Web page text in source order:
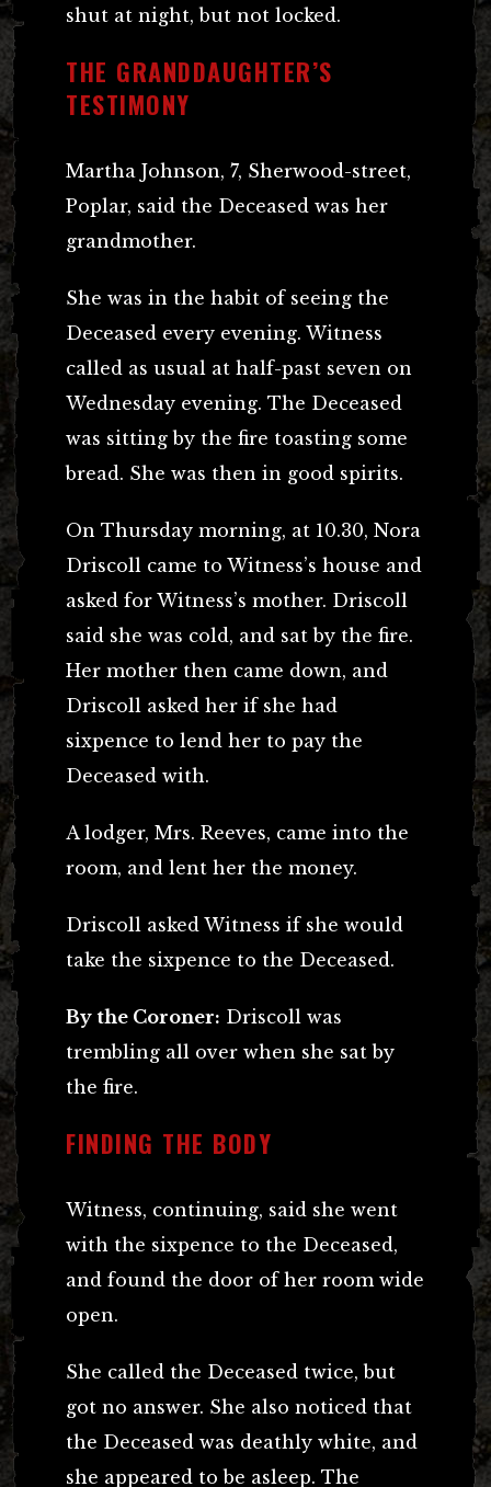
shut at night, but not locked.
THE GRANDDAUGHTER’S
TESTIMONY
Martha Johnson, 7, Sherwood-street,
Poplar, said the Deceased was her
grandmother.
She was in the habit of seeing the
Deceased every evening. Witness
called as usual at half-past seven on
Wednesday evening. The Deceased
was sitting by the fire toasting some
bread. She was then in good spirits.
On Thursday morning, at 10.30, Nora
Driscoll came to Witness’s house and
asked for Witness’s mother. Driscoll
said she was cold, and sat by the fire.
Her mother then came down, and
Driscoll asked her if she had
sixpence to lend her to pay the
Deceased with.
A lodger, Mrs. Reeves, came into the
room, and lent her the money.
Driscoll asked Witness if she would
take the sixpence to the Deceased.
By the Coroner: Driscoll was
trembling all over when she sat by
the fire.
FINDING THE BODY
Witness, continuing, said she went
with the sixpence to the Deceased,
and found the door of her room wide
open.
She called the Deceased twice, but
got no answer. She also noticed that
the Deceased was deathly white, and
she appeared to be asleep. The